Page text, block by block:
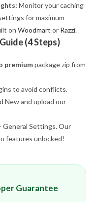
Monitor your caching
for maximum
onWoodmart or Razzi.
(4 Steps)
premiumpackage zip from
to avoid conflicts.
New and upload our
General Settings. Our
features unlocked!
Guarantee